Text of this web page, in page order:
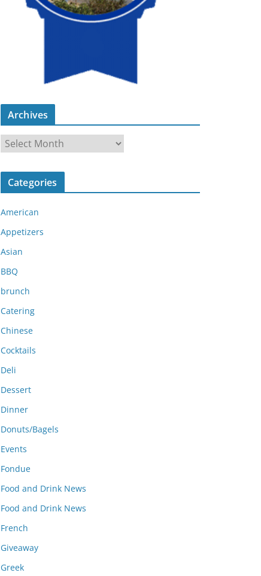
Archives
r
c
v
e
s
Categories
American
Appetizers
Asian
BBQ
brunch
Catering
Chinese
Cocktails
Deli
Dessert
Dinner
Donuts/Bagels
Events
Fondue
Food and Drink News
Food and Drink News
French
Giveaway
Greek